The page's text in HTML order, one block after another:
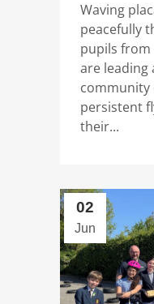
Waving
peacefully
pupils from
are leading
community
persistent
their...
02
Jun